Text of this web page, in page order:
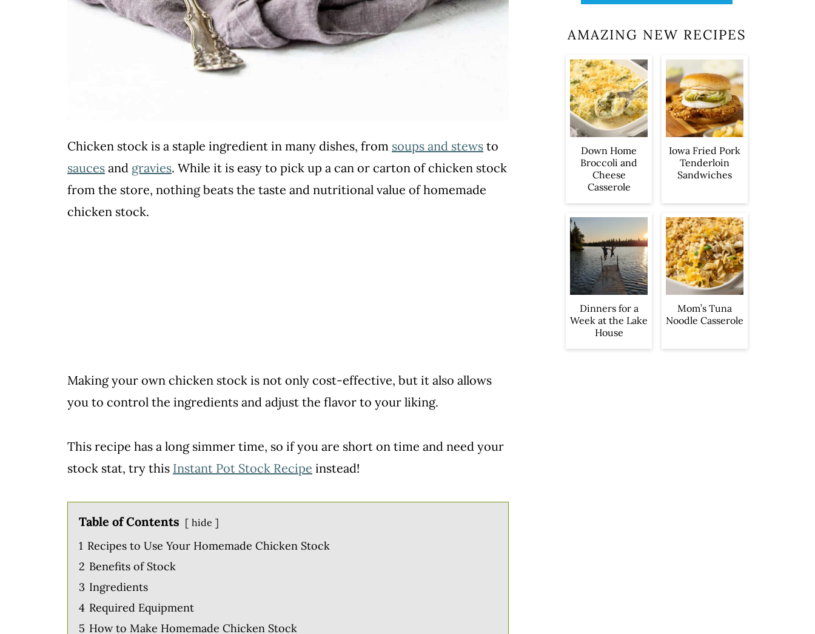
Chicken stock is a staple ingredient in many dishes, from soups and stews to
sauces and gravies. While it is easy to pick up a can or carton of chicken stock
from the store, nothing beats the taste and nutritional value of homemade
chicken stock.
Making your own chicken stock is not only cost-effective, but it also allows
you to control the ingredients and adjust the flavor to your liking.
This recipe has a long simmer time, so if you are short on time and need your
stock stat, try this Instant Pot Stock Recipe instead!
Table of Contents hide
1 Recipes to Use Your Homemade Chicken Stock
2 Benefits of Stock
3 Ingredients
4 Required Equipment
5 How to Make Homemade Chicken Stock
AMAZING NEW RECIPES
Down Home
Broccoli and
Cheese
Casserole
Iowa Fried Pork
Tenderloin
Sandwiches
Dinners for a
Week at the Lake
House
Mom’s Tuna
Noodle Casserole